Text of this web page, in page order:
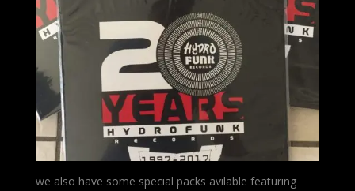
we also have some special packs avilable featuring